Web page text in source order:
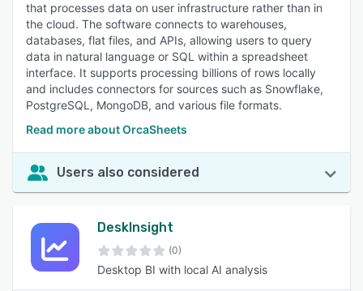
that processes data on user infrastructure rather than in
the cloud. The software connects to warehouses,
databases, flat files, and APIs, allowing users to query
data in natural language or SQL within a spreadsheet
interface. It supports processing billions of rows locally
and includes connectors for sources such as Snowflake,
PostgreSQL, MongoDB, and various file formats.
Read more about OrcaSheets
Users also considered
DeskInsight
(0)
Desktop BI with local AI analysis